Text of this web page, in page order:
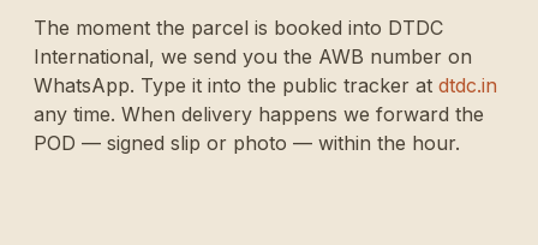
The moment the parcel is booked into DTDC
International, we send you the AWB number on
WhatsApp. Type it into the public tracker at dtdc.in
any time. When delivery happens we forward the
POD — signed slip or photo — within the hour.